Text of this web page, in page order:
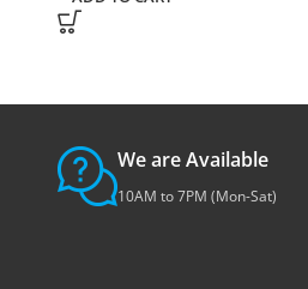
We are Available
10AM to 7PM (Mon-Sat)